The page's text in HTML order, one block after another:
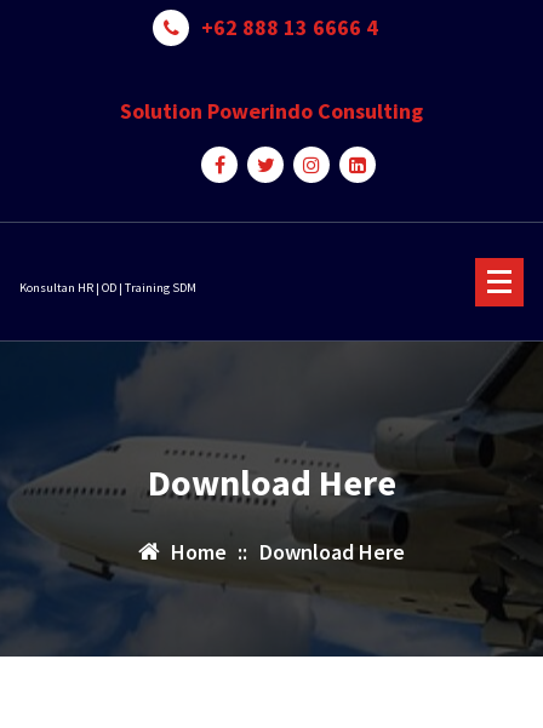
+62 888 13 6666 4
Solution Powerindo Consulting
Konsultan HR | OD | Training SDM
Download Here
Home :: Download Here